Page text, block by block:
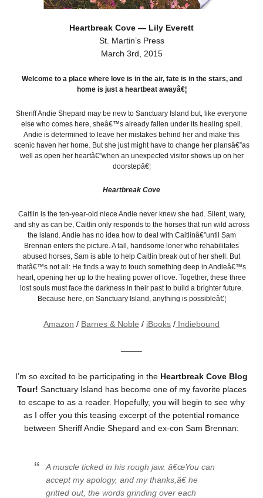
Heartbreak Cove — Lily Everett
St. Martin’s Press
March 3rd, 2015
Welcome to a place where love is in the air, fate is in the stars, and
home is just a heartbeat awayâ€¦
Sheriff Andie Shepard may be new to Sanctuary Island but, like everyone
else who comes here, sheâ€™s already fallen under its healing spell.
Andie is determined to leave her mistakes behind her and make this
scenic haven her home. But she just might have to change her plansâ€”as
well as open her heartâ€”when an unexpected visitor shows up on her
doorstepâ€¦
Heartbreak Cove
Caitlin is the ten-year-old niece Andie never knew she had. Silent, wary,
and shy as can be, Caitlin only responds to the horses that run wild across
the island. Andie has no idea how to deal with Caitlinâ€”until Sam
Brennan enters the picture. A tall, handsome loner who rehabilitates
abused horses, Sam is able to help Caitlin break out of her shell. But
thatâ€™s not all: He finds a way to touch something deep in Andieâ€™s
heart, opening her up to the healing power of love. Together, these three
lost souls must face the darkness in their past to build a brighter future.
Because here, on Sanctuary Island, anything is possibleâ€¦
Amazon / Barnes & Noble / iBooks / Indiebound
——–
I’m so excited to be participating in the Heartbreak Cove Blog
Tour! Sanctuary Island has become one of my favorite places
to escape to as a reader. Hopefully, you will begin to see why
as I offer you this teasing excerpt of the potential romance
between Sheriff Andie Shepard and ex-con Sam Brennan:
A muscle ticked in his rough jaw. â€œYou can
accept my apology, and my thanks,â€ he
gritted out, the words grinding over each